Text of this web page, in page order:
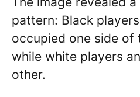
pattern: Black
occupied one side of
while white players
other.